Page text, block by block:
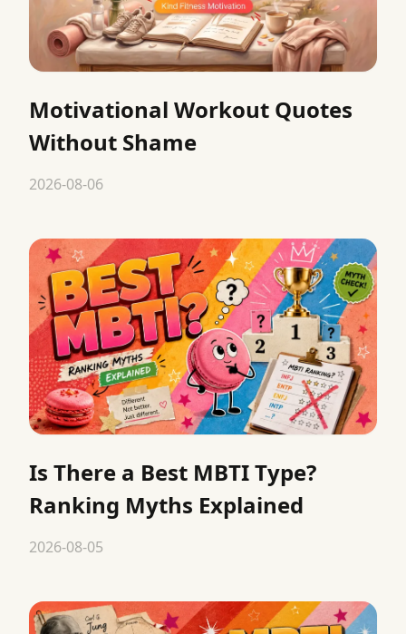
Motivational Workout Quotes
Without Shame
2026-08-06
Is There a Best MBTI Type?
Ranking Myths Explained
2026-08-05